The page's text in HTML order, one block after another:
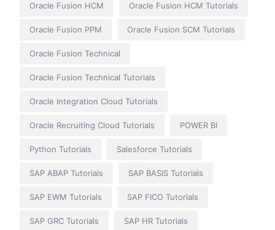
Oracle Fusion HCM Oracle Fusion HCM Tutorials
Oracle Fusion PPM Oracle Fusion SCM Tutorials
Oracle Fusion Technical
Oracle Fusion Technical Tutorials
Oracle Integration Cloud Tutorials
Oracle Recruiting Cloud Tutorials POWER BI
Python Tutorials Salesforce Tutorials
SAP ABAP Tutorials SAP BASIS Tutorials
SAP EWM Tutorials SAP FICO Tutorials
SAP GRC Tutorials SAP HR Tutorials